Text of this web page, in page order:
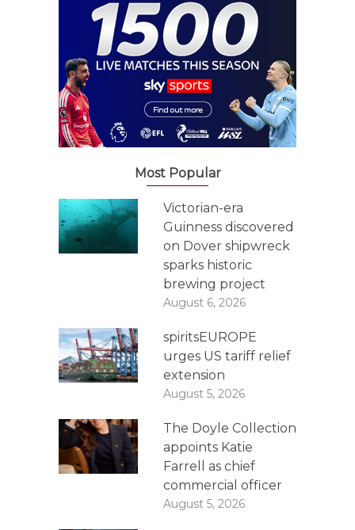
Most Popular
Victorian-era
Guinness discovered
on Dover shipwreck
sparks historic
brewing project
August 6, 2026
spiritsEUROPE
urges US tariff relief
extension
August 5, 2026
The Doyle Collection
appoints Katie
Farrell as chief
commercial officer
August 5, 2026